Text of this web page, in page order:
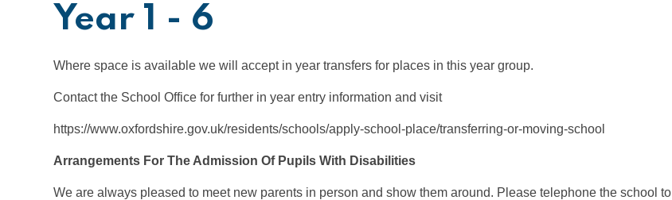
Year 1 - 6
Where space is available we will accept in year transfers for places in this year group.
Contact the School Office for further in year entry information and visit
https://www.oxfordshire.gov.uk/residents/schools/apply-school-place/transferring-or-moving-school
Arrangements For The Admission Of Pupils With Disabilities
We are always pleased to meet new parents in person and show them around. Please telephone the school to